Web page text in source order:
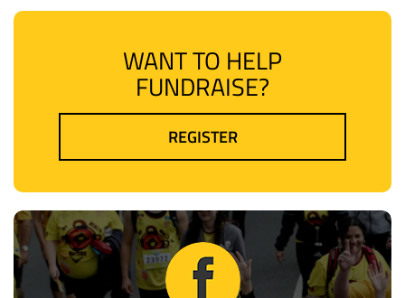
WANT TO HELP
FUNDRAISE?
REGISTER